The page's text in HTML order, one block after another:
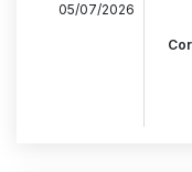
05/07/2026